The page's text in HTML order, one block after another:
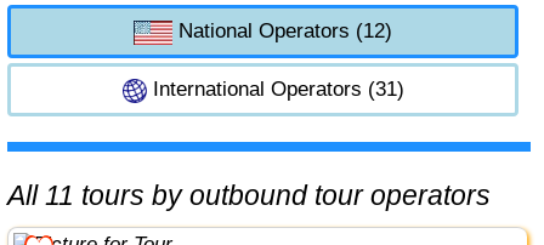
National Operators (12)
International Operators (31)
All 11 tours by outbound tour operators